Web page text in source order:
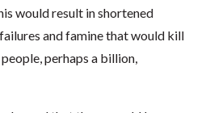
would result in shortened
and famine that would kill
perhaps a billion,